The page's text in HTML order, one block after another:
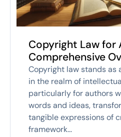
Copyright Law for
Comprehensive
Copyright law stands as
in the realm of
particularly for authors
words and ideas,
tangible expressions of
framework...